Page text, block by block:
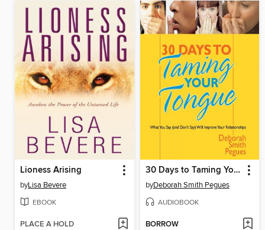
Lioness Arising
byLisa Bevere
EBOOK
PLACE A HOLD
30 Days to Taming Your Tongue
byDeborah Smith Pegues
AUDIOBOOK
BORROW